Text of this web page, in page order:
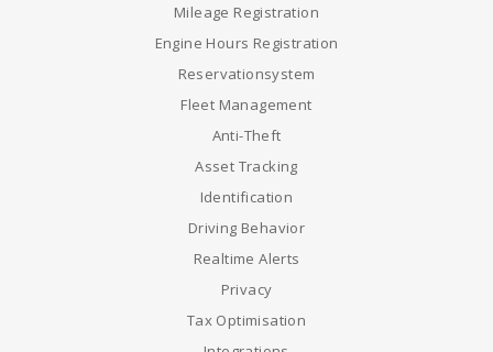
Mileage Registration
Engine Hours Registration
Reservationsystem
Fleet Management
Anti-Theft
Asset Tracking
Identification
Driving Behavior
Realtime Alerts
Privacy
Tax Optimisation